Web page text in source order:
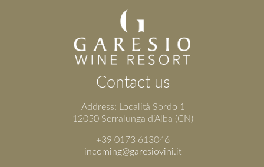
Contact us
Address: Località Sordo 1
12050 Serralunga d’Alba (CN)
+39 0173 613046
incoming@garesiovini.it